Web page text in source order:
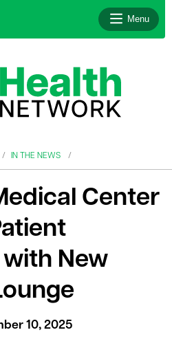
Menu
IN THE NEWS
Center
New
10, 2025